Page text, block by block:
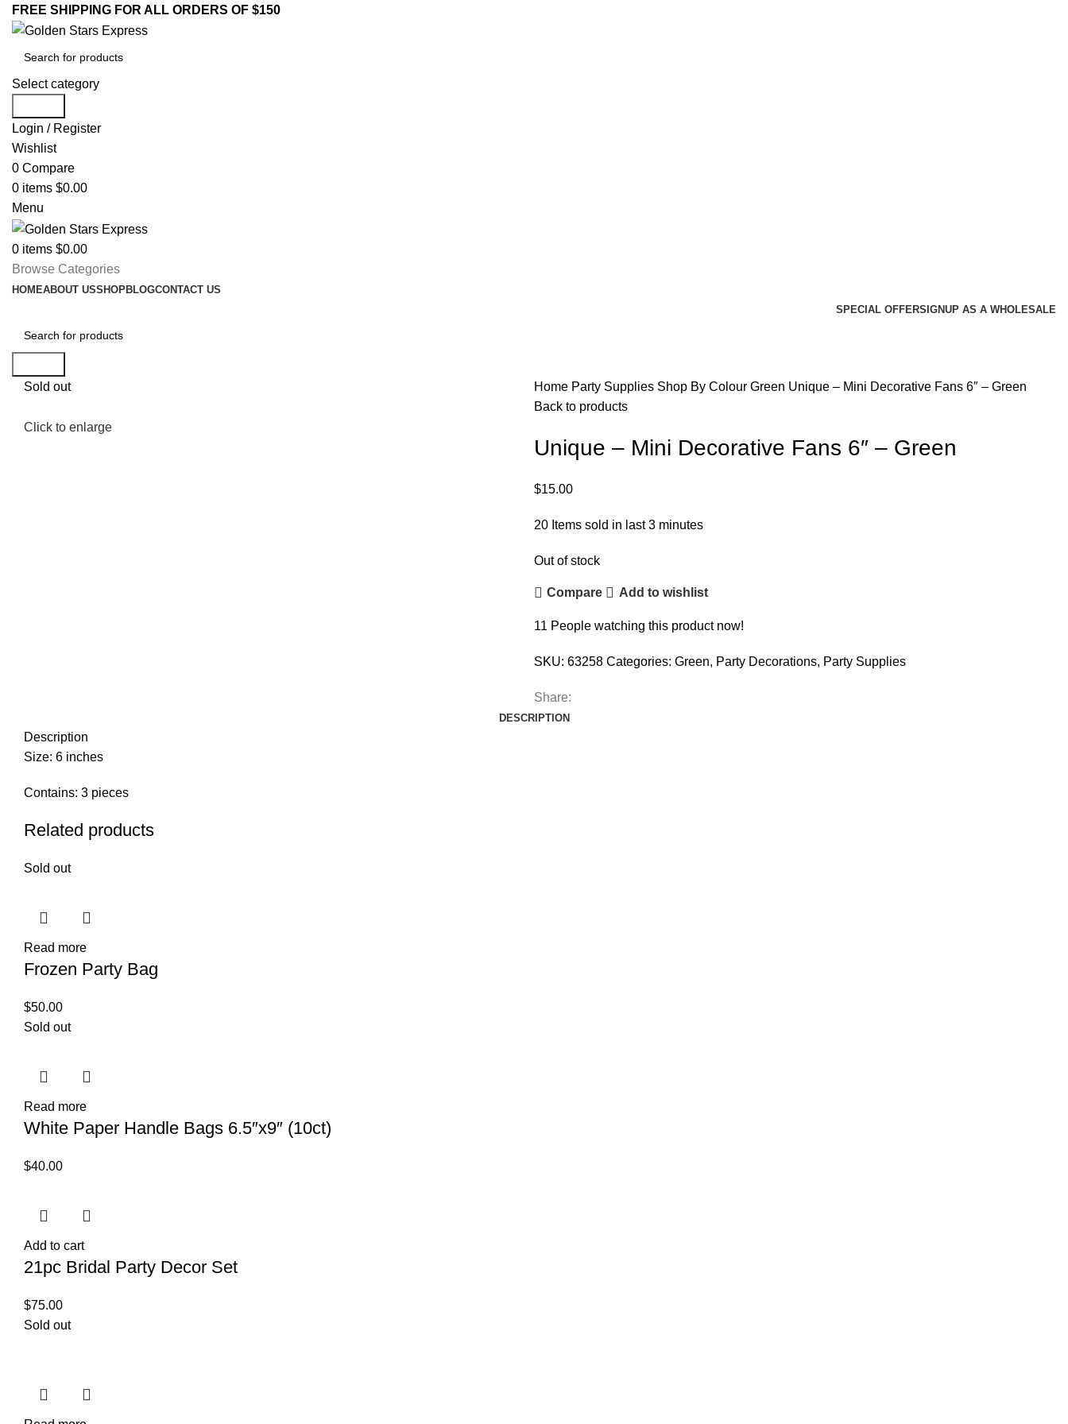
FREE SHIPPING FOR ALL ORDERS OF $150
Select category
Login / Register
Wishlist
0 Compare
0 items $0.00
Menu
0 items $0.00
Browse Categories
HOMEABOUT USSHOPBLOGCONTACT US
SPECIAL OFFERSIGNUP AS A WHOLESALE
Sold out
Click to enlarge
Home Party Supplies Shop By Colour Green Unique – Mini Decorative Fans 6″ – Green
Back to products
Unique – Mini Decorative Fans 6″ – Green
$15.00
20 Items sold in last 3 minutes
Out of stock
Compare Add to wishlist
11 People watching this product now!
SKU: 63258 Categories: Green, Party Decorations, Party Supplies
Share:
DESCRIPTION
Description
Size: 6 inches
Contains: 3 pieces
Related products
Sold out
Read more
Frozen Party Bag
$50.00
Sold out
Read more
White Paper Handle Bags 6.5″x9″ (10ct)
$40.00
Add to cart
21pc Bridal Party Decor Set
$75.00
Sold out